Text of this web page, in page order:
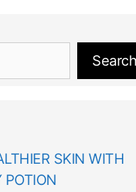
Search
SKIN WITH
POTION